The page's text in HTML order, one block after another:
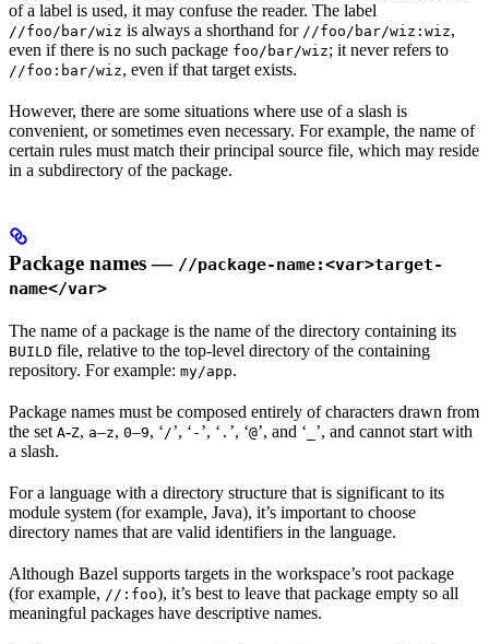
of a label is used, it may confuse the reader. The label
//foo/bar/wiz is always a shorthand for //foo/bar/wiz:wiz,
even if there is no such package foo/bar/wiz; it never refers to
//foo:bar/wiz, even if that target exists.
However, there are some situations where use of a slash is
convenient, or sometimes even necessary. For example, the name of
certain rules must match their principal source file, which may reside
in a subdirectory of the package.
Package names — //package-name:<var>target-
name</var>
The name of a package is the name of the directory containing its
BUILD file, relative to the top-level directory of the containing
repository. For example: my/app.
Package names must be composed entirely of characters drawn from
the set A-Z, a–z, 0–9, ‘/’, ‘ - ’, ‘ . ’, ‘@’, and ‘ ’, and cannot start with
a slash.
For a language with a directory structure that is significant to its
module system (for example, Java), it’s important to choose
directory names that are valid identifiers in the language.
Although Bazel supports targets in the workspace’s root package
(for example, //:foo), it’s best to leave that package empty so all
meaningful packages have descriptive names.